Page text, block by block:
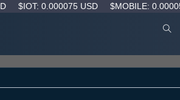
$IOT: 0.000075 USD $MOBILE: